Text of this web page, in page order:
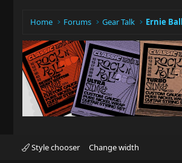
Home Forums Gear Talk Ernie
Style chooser Change width